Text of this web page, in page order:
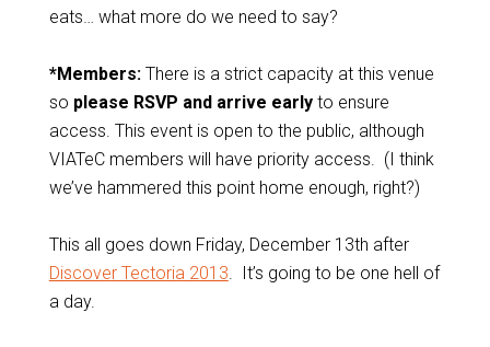
eats… what more do we need to say?
*Members:There is a strict capacity at this venue
so please RSVP and arrive earlyto ensure
access. This event is open to the public, although
VIATeC members will have priority access. (I think
we’ve hammered this point home enough, right?)
This all goes down Friday, December 13th after
Discover Tectoria 2013. It’s going to be one hell of
a day.